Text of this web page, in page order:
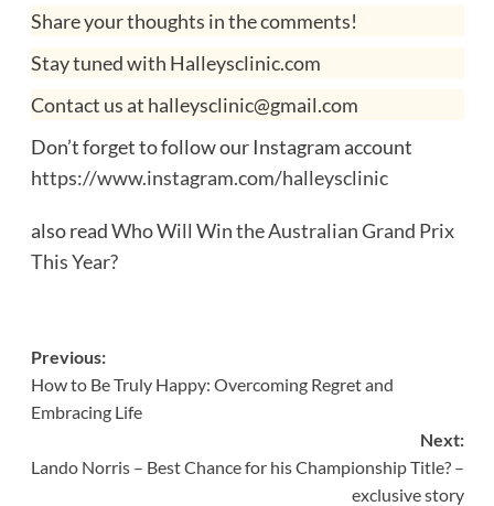
Share your thoughts in the comments!
Stay tuned with Halleysclinic.com
Contact us at halleysclinic@gmail.com
Don’t forget to follow our Instagram account
https://www.instagram.com/halleysclinic
also readWho Will Win the Australian Grand Prix
This Year?
Post
navigation
Previous:
How to Be Truly Happy: Overcoming Regret and
Embracing Life
Next:
Lando Norris – Best Chance for his Championship Title? –
exclusive story